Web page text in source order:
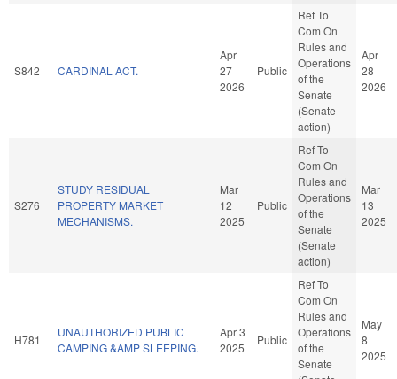
S842 CARDINAL ACT.
Apr
27
2026
Public
Ref To
Com On
Rules and
Operations
of the
Senate
(Senate
action)
Apr
28
2026
S276
STUDY RESIDUAL
PROPERTY MARKET
MECHANISMS.
Mar
12
2025
Public
Ref To
Com On
Rules and
Operations
of the
Senate
(Senate
action)
Mar
13
2025
H781
UNAUTHORIZED PUBLIC
CAMPING &AMP SLEEPING.
Apr 3
2025
Public
Ref To
Com On
Rules and
Operations
of the
Senate
May
8
2025